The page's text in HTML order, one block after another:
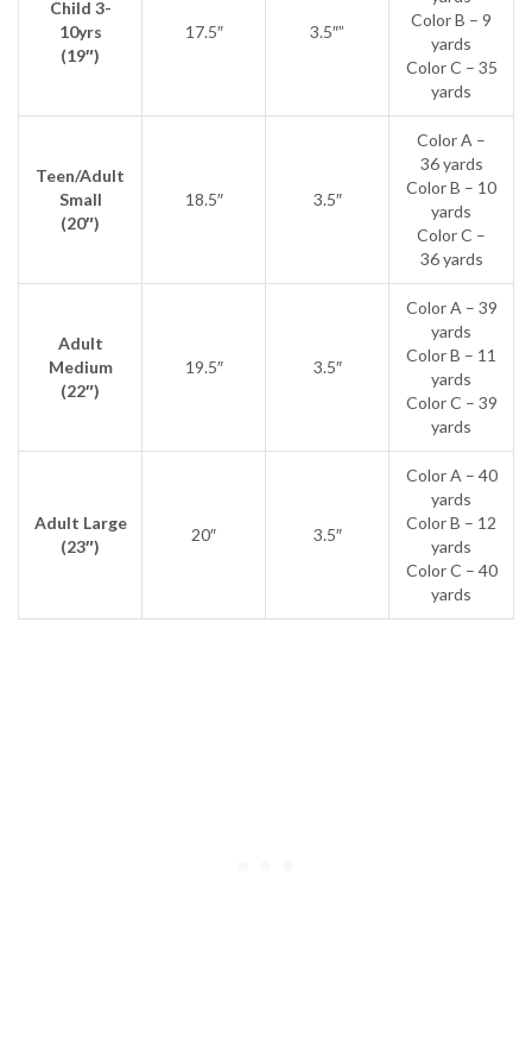
Child 3-
10yrs
(19″)
17.5″ 3.5″”
Color B – 9
yards
Color C – 35
yards
Teen/Adult
Small
(20″)
18.5″ 3.5″
Color A –
36 yards
Color B – 10
yards
Color C –
36 yards
Adult
Medium
(22″)
19.5″ 3.5″
Color A – 39
yards
Color B – 11
yards
Color C – 39
yards
Adult Large
(23″)
20″ 3.5″
Color A – 40
yards
Color B – 12
yards
Color C – 40
yards